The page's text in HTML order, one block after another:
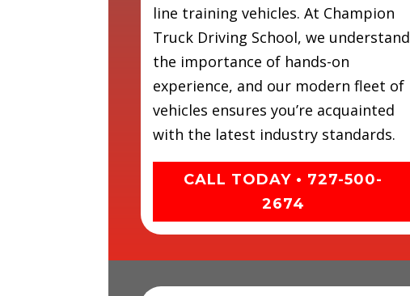
line training vehicles. At Champion
Truck Driving School, we understand
the importance of hands-on
experience, and our modern fleet of
vehicles ensures you’re acquainted
with the latest industry standards.
CALL TODAY • 727-500-
2674